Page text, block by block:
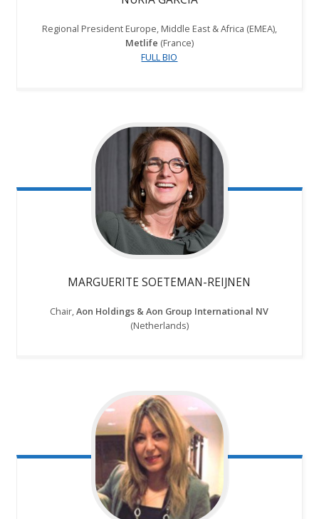
Regional President Europe, Middle East & Africa (EMEA),
Metlife (France)
FULL BIO
MARGUERITE SOETEMAN-REIJNEN
Chair,Aon Holdings & Aon Group International NV
(Netherlands)